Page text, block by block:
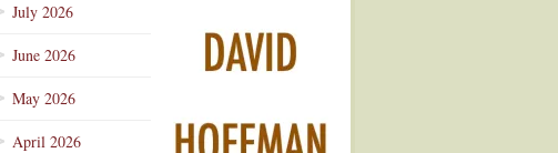
July 2026
June 2026
May 2026
April 2026